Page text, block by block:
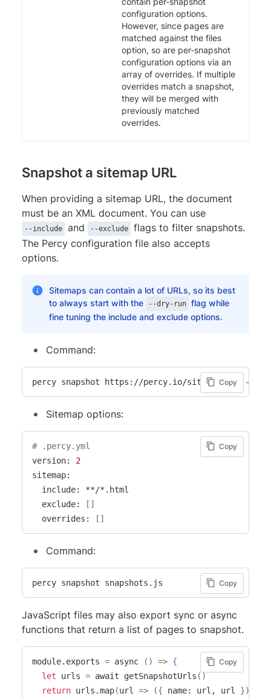
configuration options.
However, since pages are
matched against the files
option, so are per-snapshot
configuration options via an
array of overrides. If multiple
overrides match a snapshot,
they will be merged with
previously matched
overrides.
Snapshot a sitemap URL
When providing a sitemap URL, the document
must be an XML document. You can use
--include and --exclude
flags to filter snapshots.
The Percy configuration file also accepts
options.
Sitemaps can contain a lot of URLs, so its best
to always start with the
--dry-run flag while
fine tuning the include and exclude options.
Command:
Copy
percy snapshot https://percy.io/sitemap.xml --
Sitemap options:
Copy
# .percy.yml
version: 2
sitemap:
  include: **/*.html
  exclude:
[ ]
  overrides:
[ ]
Command:
Copy
percy snapshot snapshots.js
JavaScript files may also export sync or async
functions that return a list of pages to snapshot.
Copy
module.exports = async ( ) => {
let urls = await getSnapshotUrls ( )
return urls.map(url => ({ name: url, url }))